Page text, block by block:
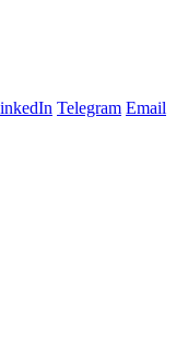
Telegram Email